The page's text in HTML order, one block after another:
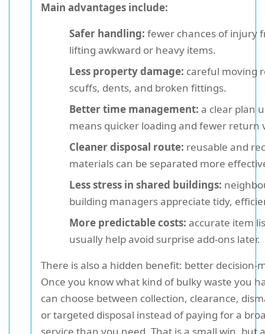
Main advantages include:
Safer handling: fewer chances of injury
lifting awkward or heavy items.
Less property damage: careful moving
scuffs, dents, and broken fittings.
Better time management: a clear plan
means quicker loading and fewer return
Cleaner disposal route: reusable and
materials can be separated more
Less stress in shared buildings:
building managers appreciate tidy,
More predictable costs: accurate item
usually help avoid surprise add-ons later.
There is also a hidden benefit: better decision-
Once you know what kind of bulky waste you
can choose between collection, clearance,
or targeted disposal instead of paying for a